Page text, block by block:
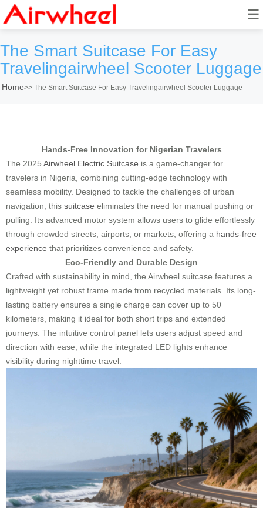
☰
The Smart Suitcase For Easy
Travelingairwheel Scooter Luggage
Home>> The Smart Suitcase For Easy Travelingairwheel Scooter Luggage
Hands-Free Innovation for Nigerian Travelers
The 2025 Airwheel Electric Suitcase is a game-changer for
travelers in Nigeria, combining cutting-edge technology with
seamless mobility. Designed to tackle the challenges of urban
navigation, this suitcase eliminates the need for manual pushing or
pulling. Its advanced motor system allows users to glide effortlessly
through crowded streets, airports, or markets, offering a hands-free
experience that prioritizes convenience and safety.
Eco-Friendly and Durable Design
Crafted with sustainability in mind, the Airwheel suitcase features a
lightweight yet robust frame made from recycled materials. Its long-
lasting battery ensures a single charge can cover up to 50
kilometers, making it ideal for both short trips and extended
journeys. The intuitive control panel lets users adjust speed and
direction with ease, while the integrated LED lights enhance
visibility during nighttime travel.